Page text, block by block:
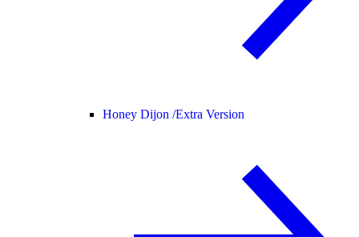
Honey Dijon /Extra Version